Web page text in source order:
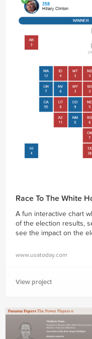
Race To The White
A fun interactive chart
of the election results,
see the impact on the
www.usatoday.com
View project